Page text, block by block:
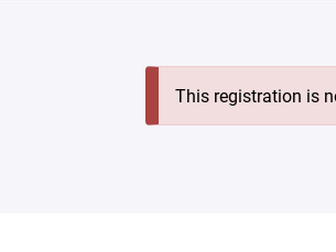
This registration is